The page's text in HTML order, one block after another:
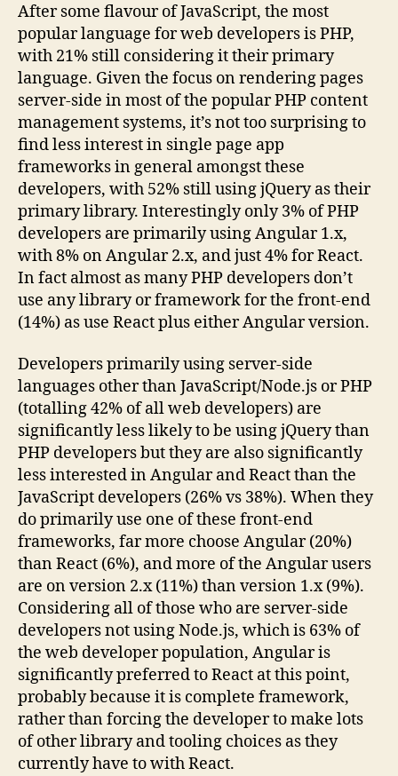
After some flavour of JavaScript, the most
popular language for web developers is PHP,
with 21% still considering it their primary
language. Given the focus on rendering pages
server-side in most of the popular PHP content
management systems, it’s not too surprising to
find less interest in single page app
frameworks in general amongst these
developers, with 52% still using jQuery as their
primary library. Interestingly only 3% of PHP
developers are primarily using Angular 1.x,
with 8% on Angular 2.x, and just 4% for React.
In fact almost as many PHP developers don’t
use any library or framework for the front-end
(14%) as use React plus either Angular version.
Developers primarily using server-side
languages other than JavaScript/Node.js or PHP
(totalling 42% of all web developers) are
significantly less likely to be using jQuery than
PHP developers but they are also significantly
less interested in Angular and React than the
JavaScript developers (26% vs 38%). When they
do primarily use one of these front-end
frameworks, far more choose Angular (20%)
than React (6%), and more of the Angular users
are on version 2.x (11%) than version 1.x (9%).
Considering all of those who are server-side
developers not using Node.js, which is 63% of
the web developer population, Angular is
significantly preferred to React at this point,
probably because it is complete framework,
rather than forcing the developer to make lots
of other library and tooling choices as they
currently have to with React.